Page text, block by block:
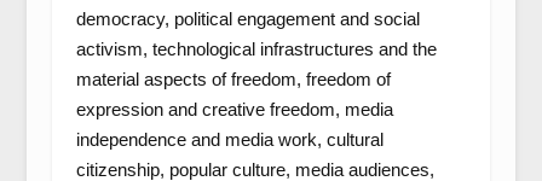
democracy, political engagement and social
activism, technological infrastructures and the
material aspects of freedom, freedom of
expression and creative freedom, media
independence and media work, cultural
citizenship, popular culture, media audiences,